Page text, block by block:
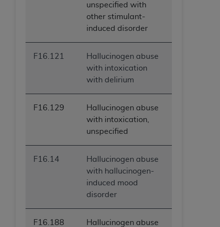
unspecified with
other stimulant-
induced disorder
F16.121
Hallucinogen abuse
with intoxication
with delirium
F16.129
Hallucinogen abuse
with intoxication,
unspecified
F16.14
Hallucinogen abuse
with hallucinogen-
induced mood
disorder
F16.188
Hallucinogen abuse